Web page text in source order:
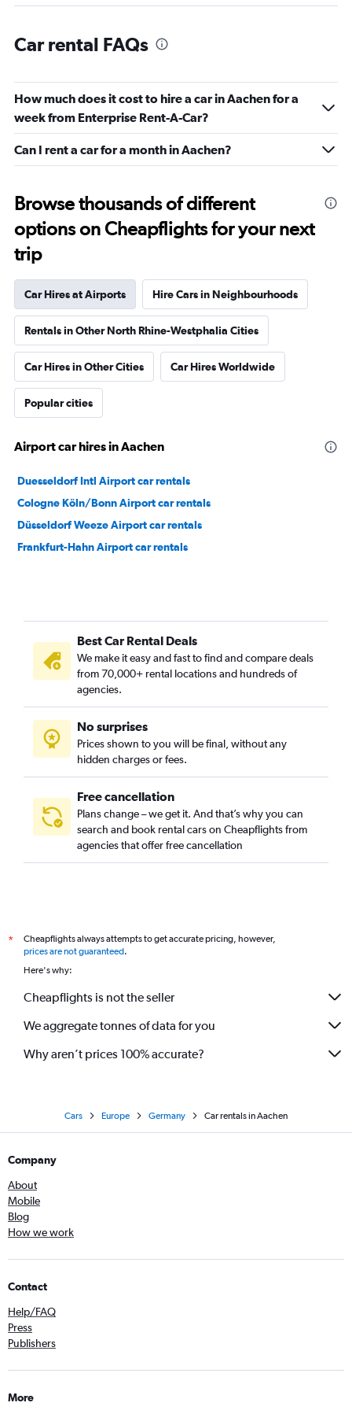
Car rental FAQs
How much does it cost to hire a car in Aachen for a
week from Enterprise Rent-A-Car?
Can I rent a car for a month in Aachen?
Browse thousands of different
options on Cheapflights for your next
trip
Car Hires at Airports Hire Cars in Neighbourhoods
Rentals in Other North Rhine-Westphalia Cities
Car Hires in Other Cities Car Hires Worldwide
Popular cities
Airport car hires in Aachen
Duesseldorf Intl Airport car rentals
Cologne Köln/Bonn Airport car rentals
Düsseldorf Weeze Airport car rentals
Frankfurt-Hahn Airport car rentals
Best Car Rental Deals
We make it easy and fast to find and compare deals
from 70,000+ rental locations and hundreds of
agencies.
No surprises
Prices shown to you will be final, without any
hidden charges or fees.
Free cancellation
Plans change – we get it. And that’s why you can
search and book rental cars on Cheapflights from
agencies that offer free cancellation
*
Cheapflights always attempts to get accurate pricing, however,
prices are not guaranteed.
Here's why:
Cheapflights is not the seller
We aggregate tonnes of data for you
Why aren’t prices 100% accurate?
Cars Europe Germany Car rentals in Aachen
Company
About
Mobile
Blog
How we work
Contact
Help/FAQ
Press
Publishers
More